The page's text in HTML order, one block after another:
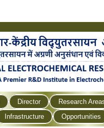
Director
Research
Infrastructure Opportunities